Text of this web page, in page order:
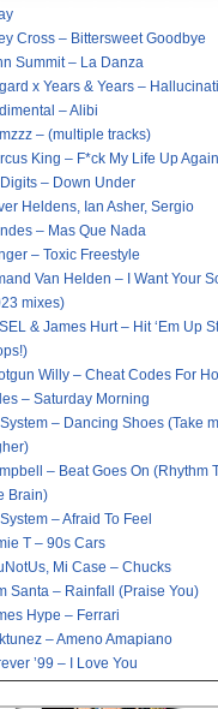
Cross – Bittersweet Goodbye
Summit – La Danza
x Years & Years –
– Alibi
– (multiple tracks)
King – F*ck My Life Up Again
– Down Under
Heldens, Ian Asher, Sergio
– Mas Que Nada
– Toxic Freestyle
Van Helden – I Want Your
mixes)
& James Hurt – Hit ‘Em Up
Willy – Cheat Codes For
– Saturday Morning
– Dancing Shoes (Take
– Beat Goes On (Rhythm
Brain)
– Afraid To Feel
T – 90s Cars
Mi Case – Chucks
Santa – Rainfall (Praise You)
Hype – Ferrari
– Ameno Amapiano
’99 – I Love You